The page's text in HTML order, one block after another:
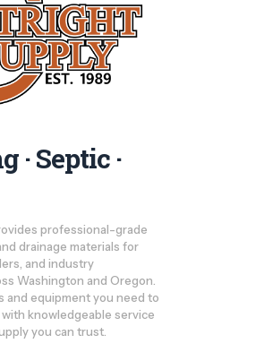
· Septic ·
professional-grade
drainage materials for
and industry
Washington and Oregon.
and equipment you need to
knowledgeable service
you can trust.